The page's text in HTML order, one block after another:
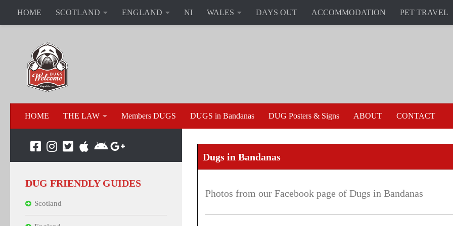
HOME SCOTLAND ENGLAND NI WALES DAYS OUT ACCOMMODATION PET TRAVEL
HOME THE LAW Members DUGS DUGS in Bandanas DUG Posters & Signs ABOUT CONTACT
Dugs in Bandanas
Photos from our Facebook page of Dugs in Bandanas
DUG FRIENDLY GUIDES
Scotland